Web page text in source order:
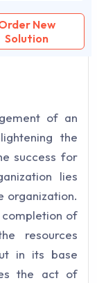
New
Solution
of an
the
success for
lies
organization.
of
resources
in its base
the act of